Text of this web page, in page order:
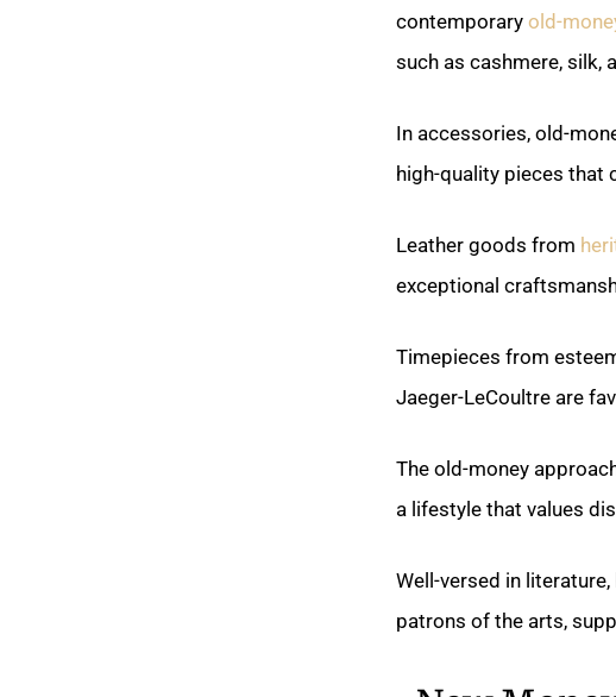
contemporary old-
such as cashmere, silk,
In accessories, old-
high-quality pieces that
Leather goods from
exceptional
Timepieces from
Jaeger-LeCoultre are
The old-money
a lifestyle that values
Well-versed in
patrons of the arts,